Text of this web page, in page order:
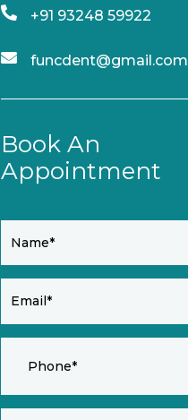
+91 93248 59922
funcdent@gmail.com
Book An
Appointment